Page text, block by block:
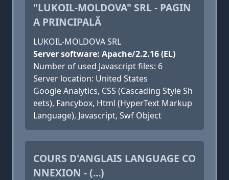
"LUKOIL-MOLDOVA" SRL - PAGIN
A PRINCIPALĂ
LUKOIL-MOLDOVA SRL
Server software: Apache/2.2.16 (EL)
Number of used Javascript files: 6
Server location: United States
Google Analytics, CSS (Cascading Style Sh
eets), Fancybox, Html (HyperText Markup
Language), Javascript, Swf Object
COURS D'ANGLAIS LANGUAGE CO
NNEXION - (...)